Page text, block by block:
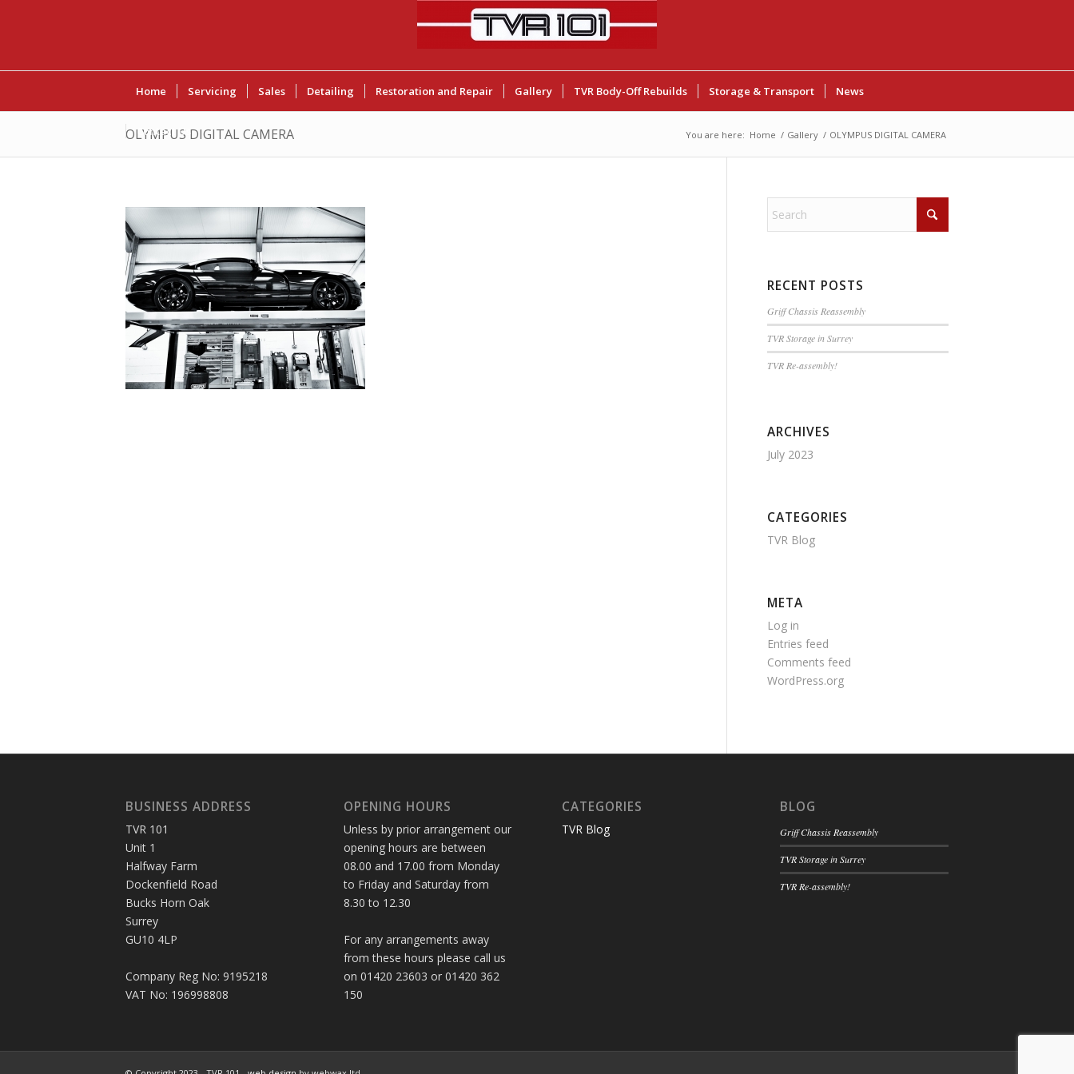
Home Servicing Sales Detailing Restoration and Repair Gallery TVR Body-Off Rebuilds Storage & Transport News
Contact Us
OLYMPUS DIGITAL CAMERA You are here: Home / Gallery / OLYMPUS DIGITAL CAMERA
RECENT POSTS
Griff Chassis Reassembly
TVR Storage in Surrey
TVR Re-assembly!
ARCHIVES
July 2023
CATEGORIES
TVR Blog
META
Log in
Entries feed
Comments feed
WordPress.org
BUSINESS ADDRESS
TVR 101
Unit 1
Halfway Farm
Dockenfield Road
Bucks Horn Oak
Surrey
GU10 4LP
Company Reg No: 9195218
VAT No: 196998808
OPENING HOURS
Unless by prior arrangement our
opening hours are between
08.00 and 17.00 from Monday
to Friday and Saturday from
8.30 to 12.30
For any arrangements away
from these hours please call us
on 01420 23603 or 01420 362
150
CATEGORIES
TVR Blog
BLOG
Griff Chassis Reassembly
TVR Storage in Surrey
TVR Re-assembly!